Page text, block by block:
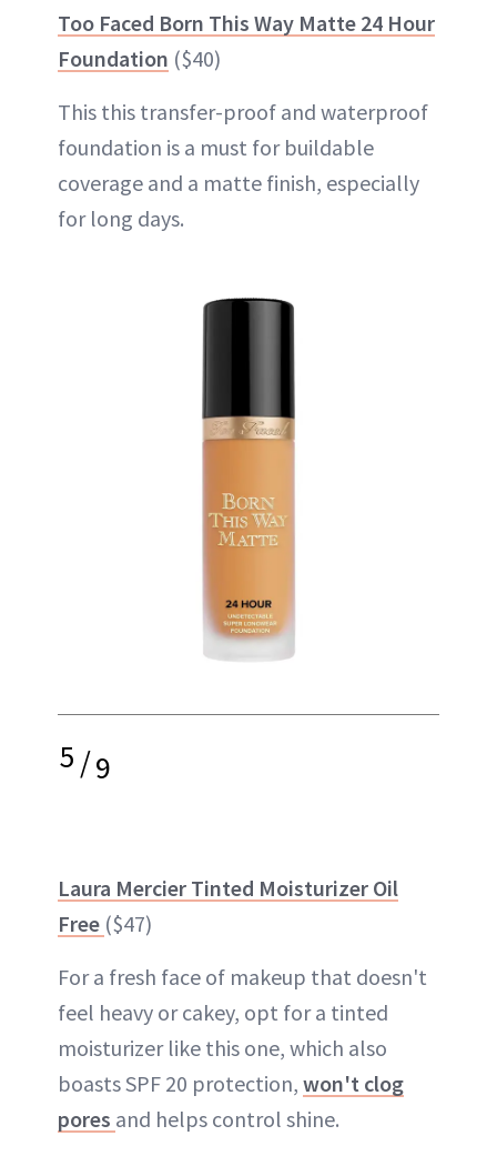
Too Faced Born This Way Matte 24 Hour
Foundation ($40)
This this transfer-proof and waterproof
foundation is a must for buildable
coverage and a matte finish, especially
for long days.
5/9
Laura Mercier Tinted Moisturizer Oil
Free ($47)
For a fresh face of makeup that doesn't
feel heavy or cakey, opt for a tinted
moisturizer like this one, which also
boasts SPF 20 protection, won't clog
pores and helps control shine.